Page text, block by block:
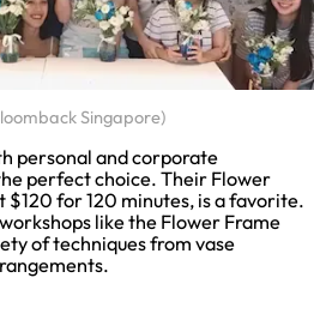
Singapore)
personal and corporate
perfect choice. Their Flower
$120 for 120 minutes, is a favorite.
like the Flower Frame
of techniques from vase